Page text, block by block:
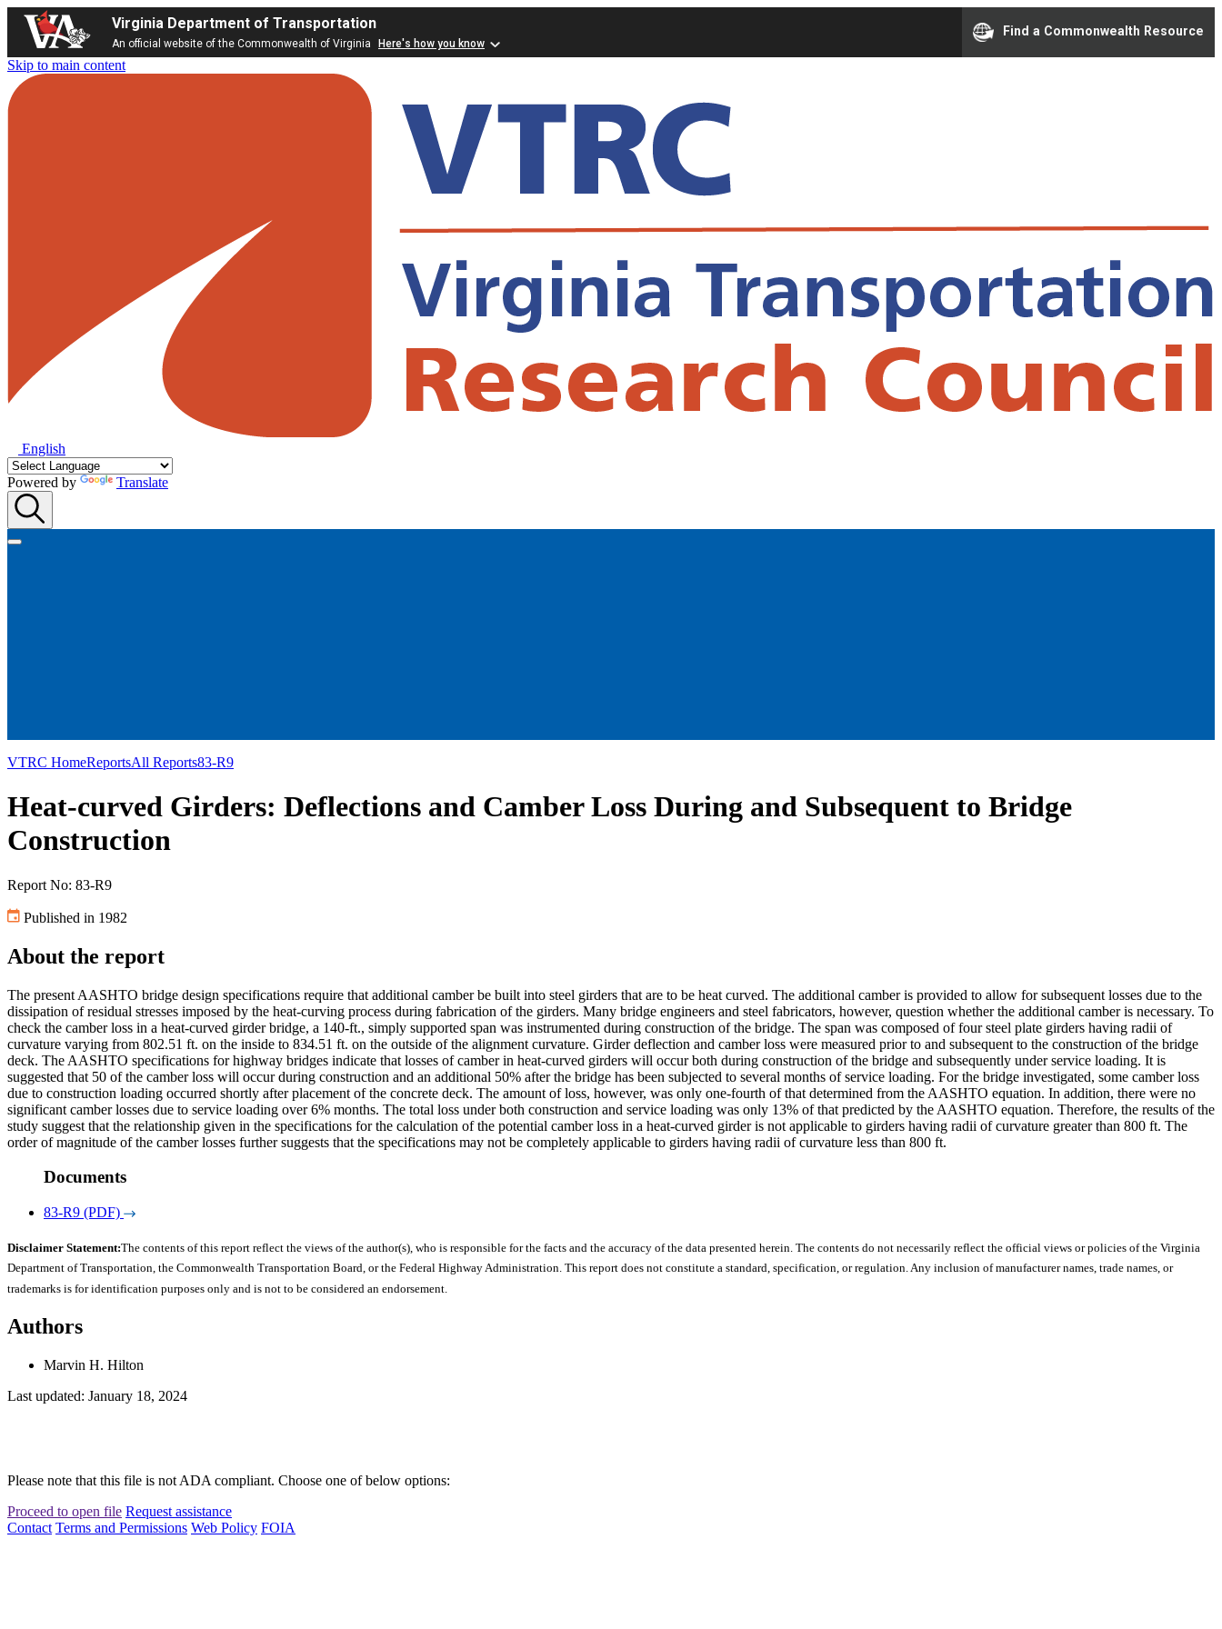
Virginia Department of Transportation
An official website of the Commonwealth of Virginia Here's how you know
Find a Commonwealth Resource
Skip to main content
English
Powered by Translate
VTRC HomeReportsAll Reports83-R9
Heat-curved Girders: Deflections and Camber Loss During and Subsequent to Bridge
Construction
Report No: 83-R9
Published in 1982
About the report
The present AASHTO bridge design specifications require that additional camber be built into steel girders that are to be heat curved. The additional camber is provided to allow for subsequent losses due to the
dissipation of residual stresses imposed by the heat-curving process during fabrication of the girders. Many bridge engineers and steel fabricators, however, question whether the additional camber is necessary. To
check the camber loss in a heat-curved girder bridge, a 140-ft., simply supported span was instrumented during construction of the bridge. The span was composed of four steel plate girders having radii of
curvature varying from 802.51 ft. on the inside to 834.51 ft. on the outside of the alignment curvature. Girder deflection and camber loss were measured prior to and subsequent to the construction of the bridge
deck. The AASHTO specifications for highway bridges indicate that losses of camber in heat-curved girders will occur both during construction of the bridge and subsequently under service loading. It is
suggested that 50 of the camber loss will occur during construction and an additional 50% after the bridge has been subjected to several months of service loading. For the bridge investigated, some camber loss
due to construction loading occurred shortly after placement of the concrete deck. The amount of loss, however, was only one-fourth of that determined from the AASHTO equation. In addition, there were no
significant camber losses due to service loading over 6% months. The total loss under both construction and service loading was only 13% of that predicted by the AASHTO equation. Therefore, the results of the
study suggest that the relationship given in the specifications for the calculation of the potential camber loss in a heat-curved girder is not applicable to girders having radii of curvature greater than 800 ft. The
order of magnitude of the camber losses further suggests that the specifications may not be completely applicable to girders having radii of curvature less than 800 ft.
Documents
83-R9 (PDF)
Disclaimer Statement:The contents of this report reflect the views of the author(s), who is responsible for the facts and the accuracy of the data presented herein. The contents do not necessarily reflect the official views or policies of the Virginia
Department of Transportation, the Commonwealth Transportation Board, or the Federal Highway Administration. This report does not constitute a standard, specification, or regulation. Any inclusion of manufacturer names, trade names, or
trademarks is for identification purposes only and is not to be considered an endorsement.
Authors
Marvin H. Hilton
Last updated: January 18, 2024
Please note that this file is not ADA compliant. Choose one of below options:
Proceed to open file Request assistance
Contact Terms and Permissions Web Policy FOIA